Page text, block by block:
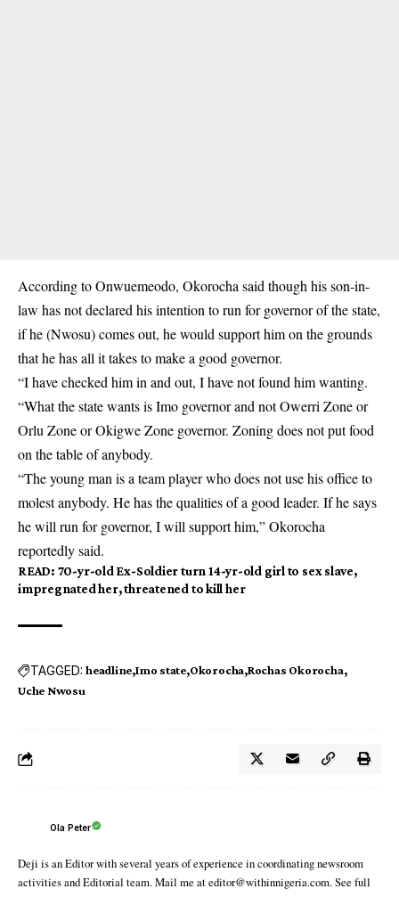
According to Onwuemeodo, Okorocha said though his son-in-
law has not declared his intention to run for governor of the state,
if he (Nwosu) comes out, he would support him on the grounds
that he has all it takes to make a good governor.
“I have checked him in and out, I have not found him wanting.
“What the state wants is Imo governor and not Owerri Zone or
Orlu Zone or Okigwe Zone governor. Zoning does not put food
on the table of anybody.
“The young man is a team player who does not use his office to
molest anybody. He has the qualities of a good leader. If he says
he will run for governor, I will support him,” Okorocha
reportedly said.
READ: 70-yr-old Ex-Soldier turn 14-yr-old girl to sex slave,
impregnated her, threatened to kill her
TAGGED: headline Imo state Okorocha Rochas Okorocha
Uche Nwosu
Ola Peter
Deji is an Editor with several years of experience in coordinating newsroom
activities and Editorial team. Mail me at editor@withinnigeria.com. See full